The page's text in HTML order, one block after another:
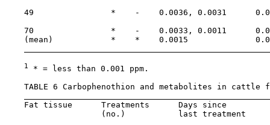
49                *    -    0.0036, 0.0031
70                *    -    0.0033, 0.0011
(mean)            *    *    0.0015
1
* = less than 0.001 ppm.
TABLE 6 Carbophenothion and metabolites in cattle
Fat tissue      Treatments      Days since
(no.)           last treatment